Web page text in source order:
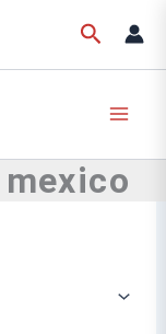
Search